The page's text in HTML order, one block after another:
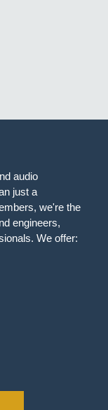
audio
just a
we're the
engineers,
We offer: